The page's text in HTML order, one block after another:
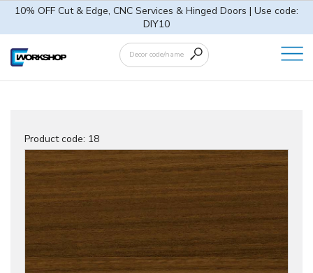
10% OFF Cut & Edge, CNC Services & Hinged Doors | Use code:
DIY10
Product code: 18